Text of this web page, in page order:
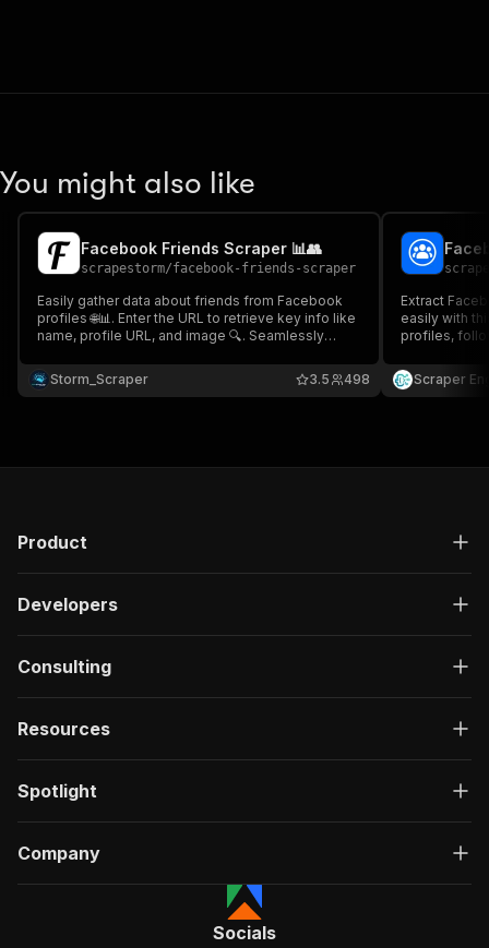
You might also like
Facebook Friends Scraper 📊👥
scrapestorm/facebook-friends-scraper
Easily gather data about friends from Facebook
profiles 🌐📊. Enter the URL to retrieve key info like
name, profile URL, and image 🔍. Seamlessly
more 🔗 to streamline your workflow and boost
productivity! ⚡📈
Storm_Scraper 498
3.5
Extract
easily with
profiles,
competitor
exportable
Scraper
Product
Developers
Consulting
Resources
Spotlight
Company
Socials